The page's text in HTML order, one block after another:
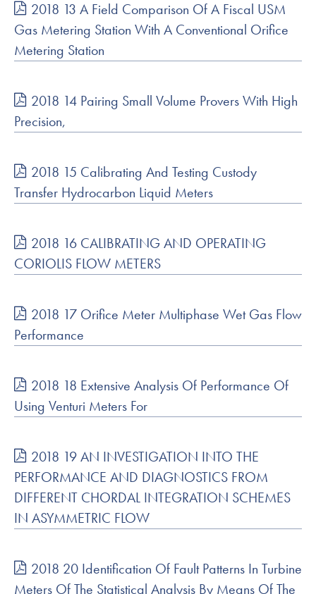
2018 13 A Field Comparison Of A Fiscal USM
Gas Metering Station With A Conventional Orifice
Metering Station
2018 14 Pairing Small Volume Provers With High
Precision,
2018 15 Calibrating And Testing Custody
Transfer Hydrocarbon Liquid Meters
2018 16 CALIBRATING AND OPERATING
CORIOLIS FLOW METERS
2018 17 Orifice Meter Multiphase Wet Gas Flow
Performance
2018 18 Extensive Analysis Of Performance Of
Using Venturi Meters For
2018 19 AN INVESTIGATION INTO THE
PERFORMANCE AND DIAGNOSTICS FROM
DIFFERENT CHORDAL INTEGRATION SCHEMES
IN ASYMMETRIC FLOW
2018 20 Identification Of Fault Patterns In Turbine
Meters Of The Statistical Analysis By Means Of The